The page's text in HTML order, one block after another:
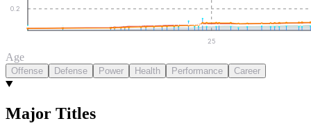
0.2
25
Age
Offense Defense Power Health Performance Career
Major Titles